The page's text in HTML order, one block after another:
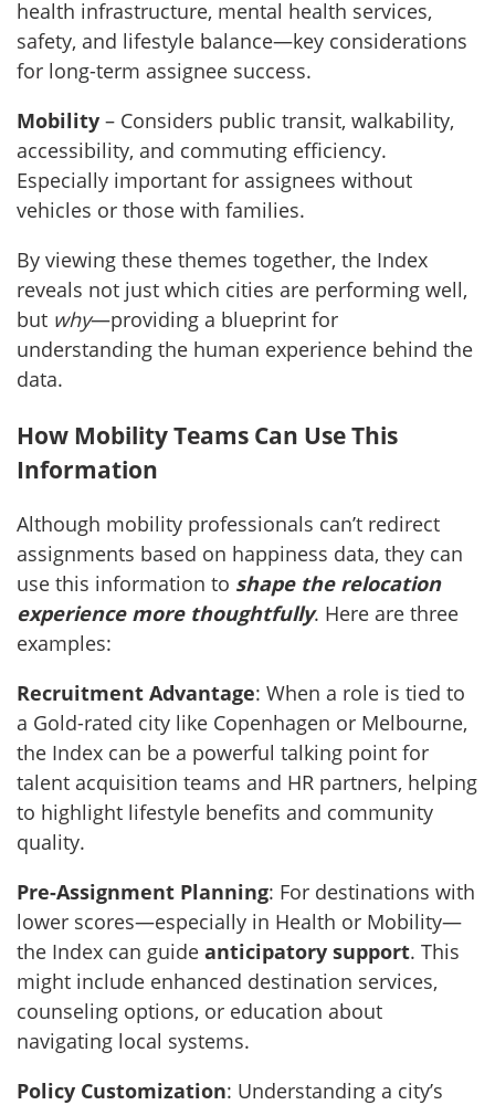
health infrastructure, mental health services,
safety, and lifestyle balance—key considerations
for long-term assignee success.
Mobility – Considers public transit, walkability,
accessibility, and commuting efficiency.
Especially important for assignees without
vehicles or those with families.
By viewing these themes together, the Index
reveals not just which cities are performing well,
but why—providing a blueprint for
understanding the human experience behind the
data.
How Mobility Teams Can Use This
Information
Although mobility professionals can’t redirect
assignments based on happiness data, they can
use this information to shape the relocation
experience more thoughtfully. Here are three
examples:
Recruitment Advantage: When a role is tied to
a Gold-rated city like Copenhagen or Melbourne,
the Index can be a powerful talking point for
talent acquisition teams and HR partners, helping
to highlight lifestyle benefits and community
quality.
Pre-Assignment Planning: For destinations with
lower scores—especially in Health or Mobility—
the Index can guide anticipatory support. This
might include enhanced destination services,
counseling options, or education about
navigating local systems.
Policy Customization: Understanding a city’s